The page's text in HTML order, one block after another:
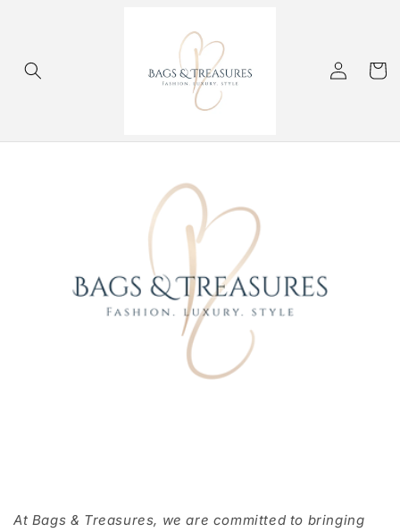
Log
in
Cart
At Bags & Treasures, we are committed to bringing